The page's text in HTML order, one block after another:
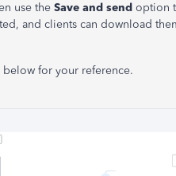
use the Save and send option
and clients can download
below for your reference.